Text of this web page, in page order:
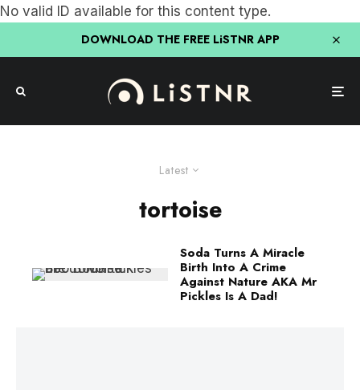
No valid ID available for this content type.
DOWNLOAD THE FREE LiSTNR APP
Latest
tortoise
Soda Turns A Miracle
Birth Into A Crime
Against Nature AKA Mr
Pickles Is A Dad!